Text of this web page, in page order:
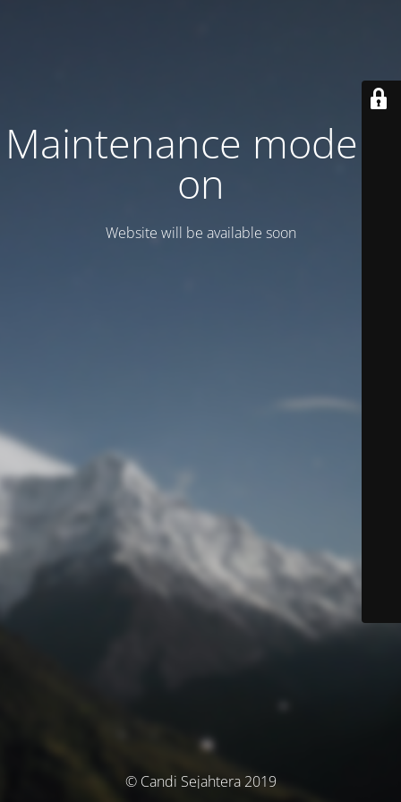
Maintenance mode is
on
Website will be available soon
© Candi Sejahtera 2019